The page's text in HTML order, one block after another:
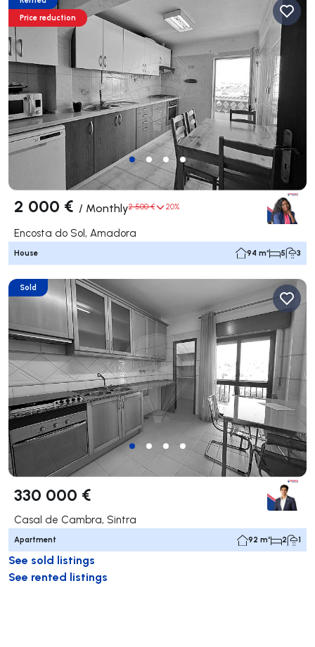
Price reduction
2 000 € / Monthly2 500 € 20%
Encosta do Sol, Amadora
House 94 m² 5 3
Sold
330 000 €
Casal de Cambra, Sintra
Apartment 92 m² 2 1
See sold listings
See rented listings